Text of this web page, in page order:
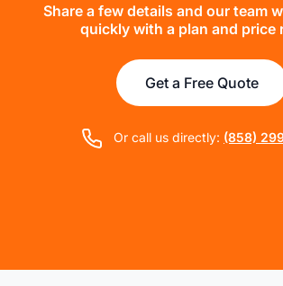
Share a few details and our team
quickly with a plan and price
Get a Free Quote
Or call us directly: (858)